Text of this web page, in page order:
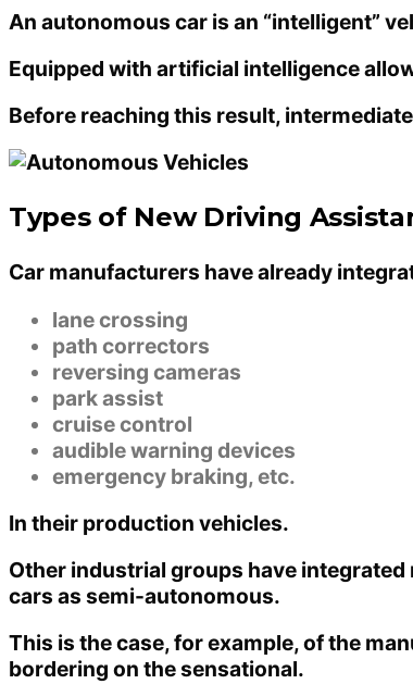
An autonomous car is an “intelligent”
Equipped with artificial intelligence
Before reaching this result,
Types of New Driving
Car manufacturers have already
lane crossing
path correctors
reversing cameras
park assist
cruise control
audible warning devices
emergency braking, etc.
In their production vehicles.
Other industrial groups have
cars as semi-autonomous.
This is the case, for example, of the
bordering on the sensational.